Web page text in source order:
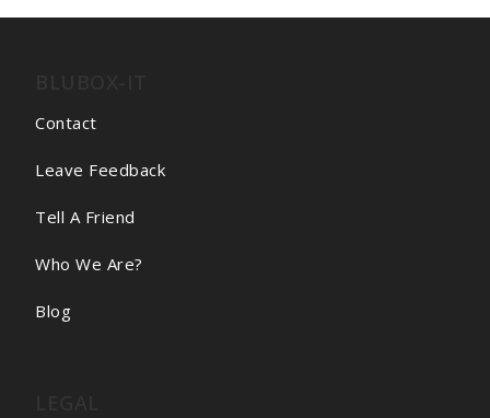
Contact
Leave Feedback
Tell A Friend
Who We Are?
Blog